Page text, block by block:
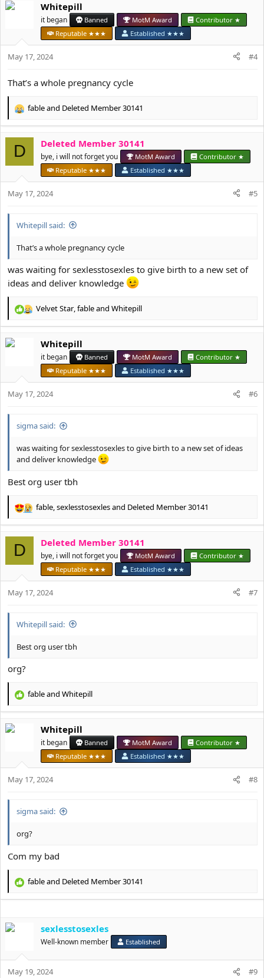
c
s
Whitepill
it began Banned MotM Award
Contributor ★
Reputable ★★★
Established ★★★
May 17, 2024 #4
That’s a whole pregnancy cycle
R
c
t
i
s
fableand Deleted Member 30141
D Deleted Member 30141
bye, i will not forget you MotM Award
Contributor ★
Reputable ★★★
Established ★★★
May 17, 2024 #5
Whitepill said:
That’s a whole pregnancy cycle
was waiting for sexlesstosexles to give birth to a new set of
ideas and deliver knowledge
R
c
s
Velvet Star,fableand Whitepill
Whitepill
it began Banned MotM Award
Contributor ★
Reputable ★★★
Established ★★★
May 17, 2024 #6
sigma said:
was waiting for sexlesstosexles to give birth to a new set of ideas
and deliver knowledge
Best org user tbh
R
c
t
i
s
fable sexlesstosexlesand Deleted Member 30141
D Deleted Member 30141
bye, i will not forget you MotM Award
Contributor ★
Reputable ★★★
Established ★★★
May 17, 2024 #7
Whitepill said:
Best org user tbh
org?
R
c
s
fableand Whitepill
Whitepill
it began Banned MotM Award
Contributor ★
Reputable ★★★
Established ★★★
May 17, 2024 #8
sigma said:
org?
Com my bad
R
t
n
s
fableand Deleted Member 30141
sexlesstosexles
Well-known member Established
May 19, 2024 #9